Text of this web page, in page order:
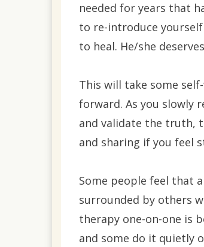
needed for years that
to re-introduce
to heal. He/she
This will take some
forward. As you slowly
and validate the truth,
and sharing if you feel
Some people feel that
surrounded by others
therapy one-on-one is
and some do it quietly